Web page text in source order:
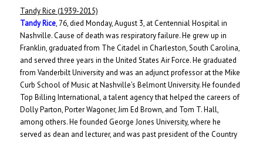
Tandy Rice (1939-2015)
Tandy Rice, 76, died Monday, August 3, at Centennial Hospital in
Nashville. Cause of death was respiratory failure. He grew up in
Franklin, graduated from The Citadel in Charleston, South Carolina,
and served three years in the United States Air Force. He graduated
from Vanderbilt University and was an adjunct professor at the Mike
Curb School of Music at Nashville’s Belmont University. He founded
Top Billing International, a talent agency that helped the careers of
Dolly Parton, Porter Wagoner, Jim Ed Brown, and Tom T. Hall,
among others. He founded George Jones University, where he
served as dean and lecturer, and was past president of the Country